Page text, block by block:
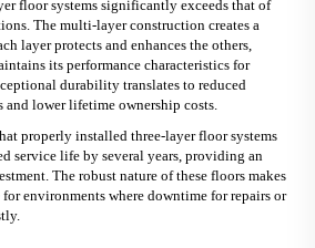
floor systems significantly exceeds that of
The multi-layer construction creates a
layer protects and enhances the others,
its performance characteristics for
durability translates to reduced
and lower lifetime ownership costs.
properly installed three-layer floor systems
service life by several years, providing an
The robust nature of these floors makes
environments where downtime for repairs or